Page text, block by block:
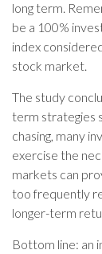
long term.
be a 100%
index
stock market.
The study
term strategies
chasing, many
exercise the
markets can
too frequently
longer-term
Bottom line: an